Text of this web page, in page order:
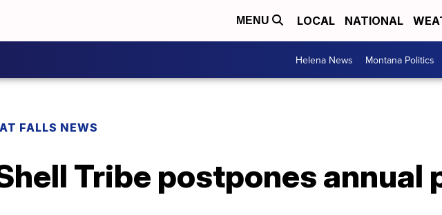
MENU LOCAL NATIONAL
Helena News Montana Politics
FALLS NEWS
Tribe postpones annual